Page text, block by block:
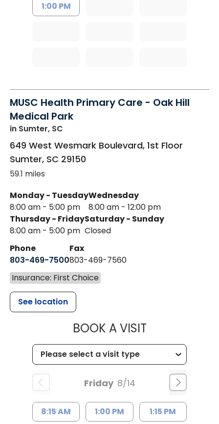
1:00 PM
MUSC Health Primary Care - Oak Hill
Medical Park
in Sumter, SC
649 West Wesmark Boulevard, 1st Floor
Sumter, SC 29150
59.1 miles
Monday - Tuesday
8:00 am - 5:00 pm
Wednesday
8:00 am - 12:00 pm
Thursday - Friday
8:00 am - 5:00 pm
Saturday - Sunday
Closed
Phone
803-469-7500
Fax
803-469-7560
Insurance: First Choice
See location
BOOK A VISITMUSC
Friday 8/14
8:15 AM 1:00 PM 1:15 PM